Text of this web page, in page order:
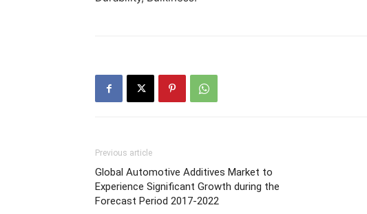
Previous article
Global Automotive Additives Market to
Experience Significant Growth during the
Forecast Period 2017-2022